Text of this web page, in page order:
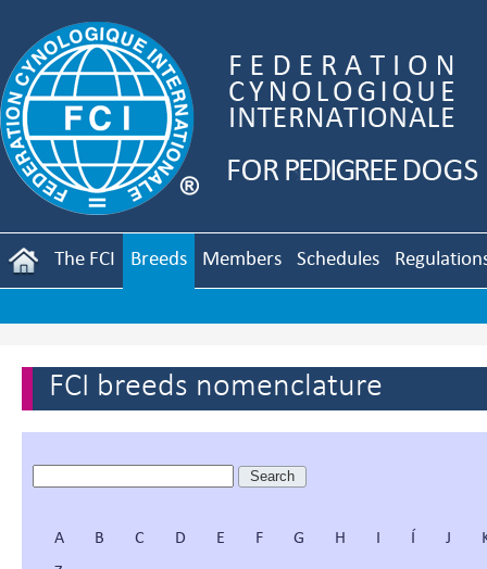
The FCI Breeds Members Schedules
FCI breeds nomenclature
A B C D E F G H I Í J